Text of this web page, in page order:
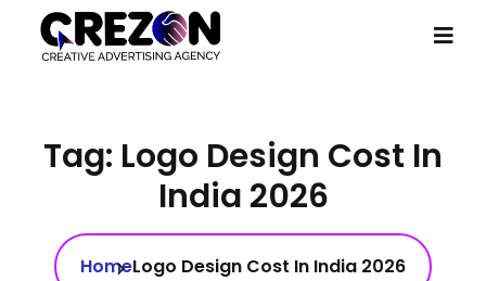
Tag: Logo Design Cost In
India 2026
HomeLogo Design Cost In India 2026